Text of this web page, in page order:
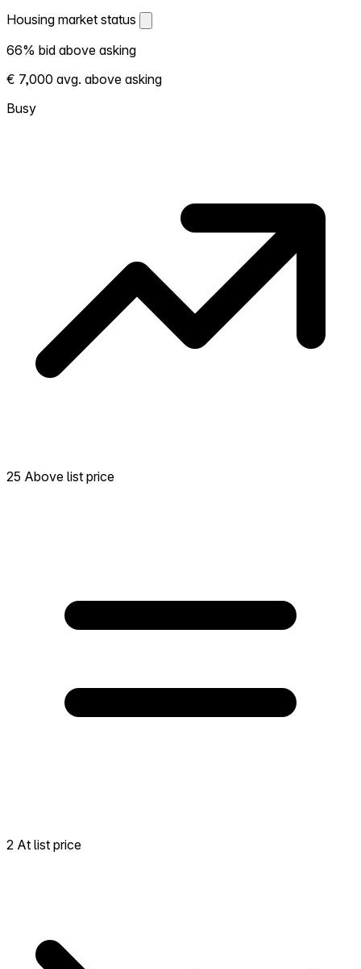
Housing market status
Housing market status
Shows how competitive the local market is.
More homes selling above asking = hotter
market. Hot? Expect competition, consider
bidding above asking. Cold? You've got
66% bid above asking
€ 7,000 avg. above asking
Busy
25 Above list price
2 At list price